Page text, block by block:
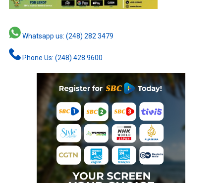
Whatsapp us: (248) 282 3479
Phone Us: (248) 428 9600